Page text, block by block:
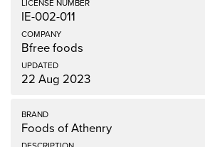
IE-002-011
Bfree foods
22 Aug 2023
Foods of Athenry